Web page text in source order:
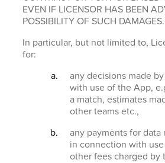
EVEN IF LICENSOR HAS BEEN
POSSIBILITY OF SUCH DAMAGES.
In particular, but not limited to,
for:
any decisions made
with use of the App,
a match, estimates
other teams etc.,
any payments for data
in connection with
other fees charged by